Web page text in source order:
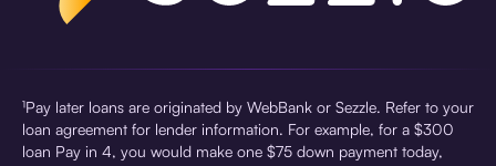
¹Pay later loans are originated by WebBank or Sezzle. Refer to your
loan agreement for lender information. For example, for a $300
loan Pay in 4, you would make one $75 down payment today,